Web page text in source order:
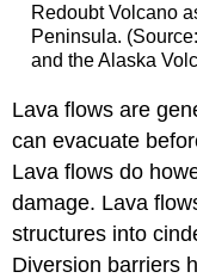
Redoubt Volcano
Peninsula.
and the Alaska
Lava flows are
can evacuate
Lava flows do
damage. Lava
structures into
Diversion barriers